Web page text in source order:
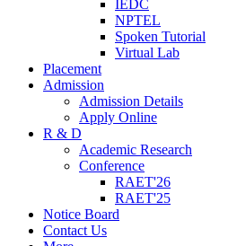
IEDC
NPTEL
Spoken Tutorial
Virtual Lab
Placement
Admission
Admission Details
Apply Online
R & D
Academic Research
Conference
RAET'26
RAET'25
Notice Board
Contact Us